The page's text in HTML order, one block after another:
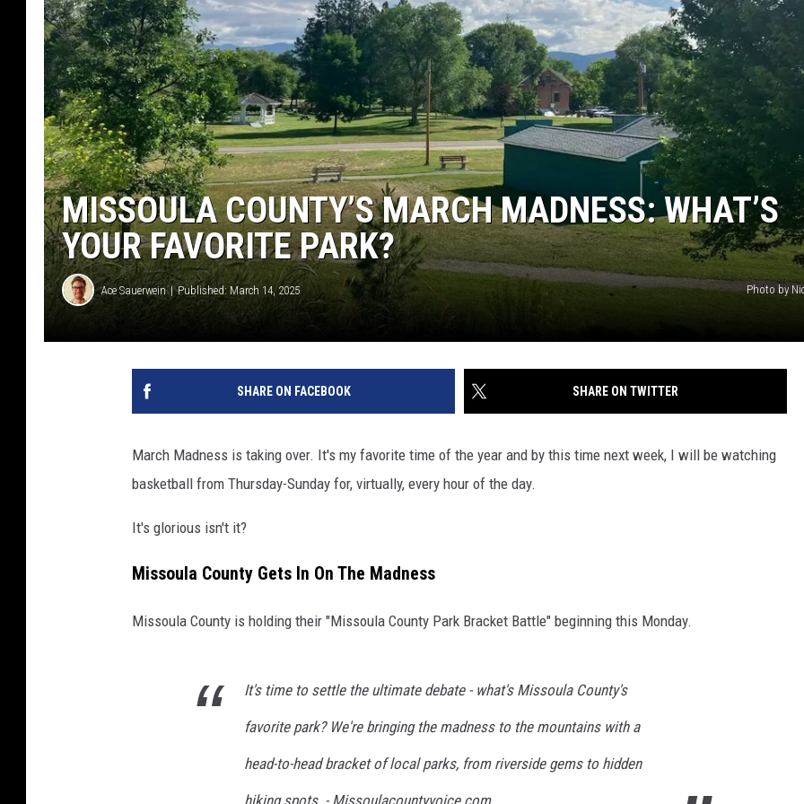
MISSOULA COUNTY’S MARCH MADNESS: WHAT’S
YOUR FAVORITE PARK?
Ace Sauerwein Published: March 14, 2025 Photo by
SHARE ON FACEBOOK SHARE ON TWITTER
March Madness is taking over. It's my favorite time of the year and by this time next week, I will be watching
basketball from Thursday-Sunday for, virtually, every hour of the day.
It's glorious isn't it?
Missoula County Gets In On The Madness
Missoula County is holding their "Missoula County Park Bracket Battle" beginning this Monday.
It's time to settle the ultimate debate - what's Missoula County's
favorite park? We're bringing the madness to the mountains with a
head-to-head bracket of local parks, from riverside gems to hidden
hiking spots. - Missoulacountyvoice.com